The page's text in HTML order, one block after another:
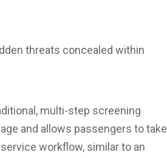
threats concealed within
multi-step screening
and allows passengers to take
workflow, similar to an